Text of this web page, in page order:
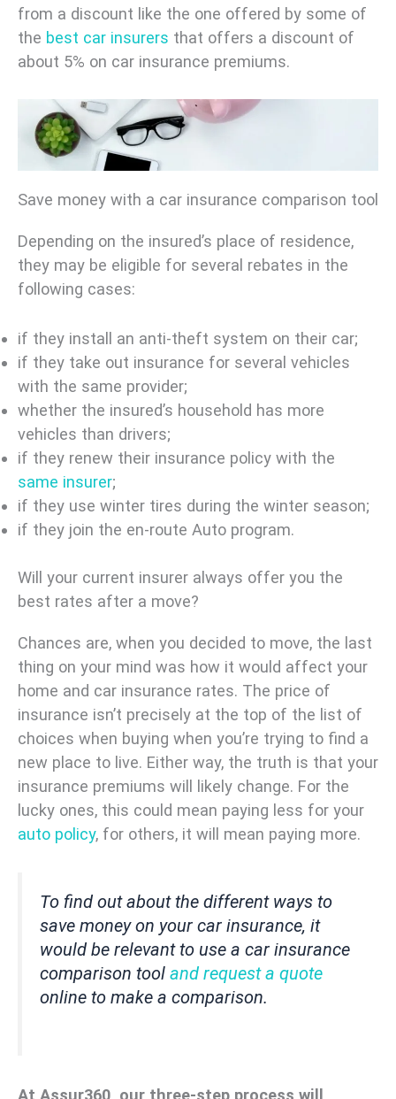
from a discount like the one offered by some of
the best car insurers that offers a discount of
about 5% on car insurance premiums.
Save money with a car insurance comparison tool
Depending on the insured’s place of residence,
they may be eligible for several rebates in the
following cases:
if they install an anti-theft system on their car;
if they take out insurance for several vehicles
with the same provider;
whether the insured’s household has more
vehicles than drivers;
if they renew their insurance policy with the
same insurer;
if they use winter tires during the winter season;
if they join the en-route Auto program.
Will your current insurer always offer you the
best rates after a move?
Chances are, when you decided to move, the last
thing on your mind was how it would affect your
home and car insurance rates. The price of
insurance isn’t precisely at the top of the list of
choices when buying when you’re trying to find a
new place to live. Either way, the truth is that your
insurance premiums will likely change. For the
lucky ones, this could mean paying less for your
auto policy, for others, it will mean paying more.
To find out about the different ways to
save money on your car insurance, it
would be relevant to use a car insurance
comparison tool and request a quote
online to make a comparison.
At Assur360, our three-step process will